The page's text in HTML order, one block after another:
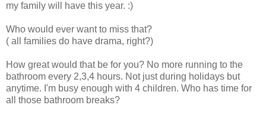
my family will have this year. :)
Who would ever want to miss that?
( all families do have drama, right?)
How great would that be for you? No more running to the
bathroom every 2,3,4 hours. Not just during holidays but
anytime. I'm busy enough with 4 children. Who has time for
all those bathroom breaks?